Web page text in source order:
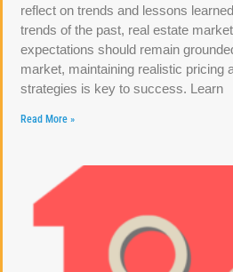
reflect on trends and lessons
trends of the past, real estate
expectations should remain
market, maintaining realistic pricing
strategies is key to success. Learn
Read More »